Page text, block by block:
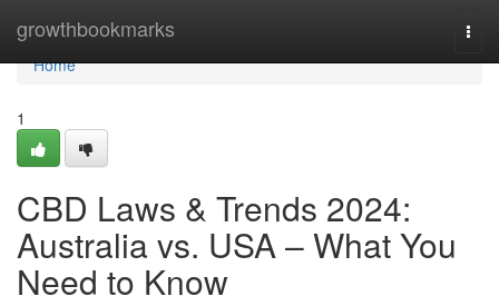
growthbookmarks
Home
Home
1
CBD Laws & Trends 2024:
Australia vs. USA – What You
Need to Know